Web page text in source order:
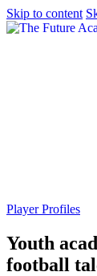
Skip to content
Player Profiles
Youth
football